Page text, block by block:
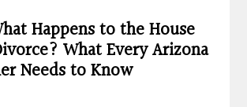
Happens to the House
What Every Arizona
Needs to Know